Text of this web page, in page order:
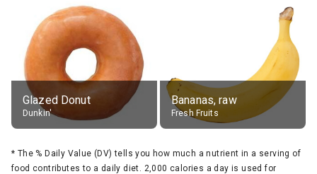
Glazed Donut
Dunkin'
Bananas, raw
Fresh Fruits
* The % Daily Value (DV) tells you how much a nutrient in a serving of
food contributes to a daily diet. 2,000 calories a day is used for